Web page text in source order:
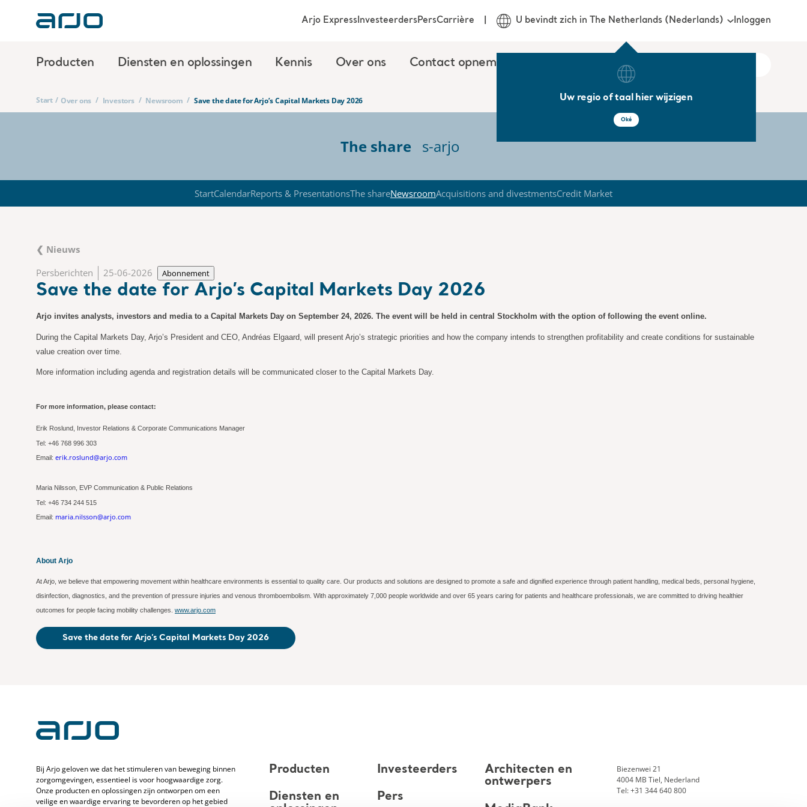
Producten Diensten en oplossingen Kennis Over ons Contact opnemen
Arjo ExpressInvesteerdersPersCarrière U bevindt zich in The Netherlands (Nederlands)
Uw regio of taal hier wijzigen
Oké
Inloggen
Start / Over ons / Investors / Newsroom / Save the date for Arjo’s Capital Markets Day 2026
The share s-arjo
StartCalendarReports & PresentationsThe shareNewsroomAcquisitions and divestmentsCredit Market
❮ Nieuws
Persberichten
25-06-2026 Abonnement
Save the date for Arjo’s Capital Markets Day 2026
Arjo invites analysts, investors and media to a Capital Markets Day on September 24, 2026. The event will be held in central Stockholm with the option of following the event online.
During the Capital Markets Day, Arjo’s President and CEO, Andréas Elgaard, will present Arjo’s strategic priorities and how the company intends to strengthen profitability and create conditions for sustainable
value creation over time.
More information including agenda and registration details will be communicated closer to the Capital Markets Day.
For more information, please contact:
Erik Roslund, Investor Relations & Corporate Communications Manager
Tel: +46 768 996 303
Email: erik.roslund@arjo.com
Maria Nilsson, EVP Communication & Public Relations
Tel: +46 734 244 515
Email: maria.nilsson@arjo.com
About Arjo
At Arjo, we believe that empowering movement within healthcare environments is essential to quality care. Our products and solutions are designed to promote a safe and dignified experience through patient handling, medical beds, personal hygiene,
disinfection, diagnostics, and the prevention of pressure injuries and venous thromboembolism. With approximately 7,000 people worldwide and over 65 years caring for patients and healthcare professionals, we are committed to driving healthier
outcomes for people facing mobility challenges. www.arjo.com
Save the date for Arjo’s Capital Markets Day 2026
Bij Arjo geloven we dat het stimuleren van beweging binnen
zorgomgevingen, essentieel is voor hoogwaardige zorg.
Onze producten en oplossingen zijn ontworpen om een
veilige en waardige ervaring te bevorderen op het gebied
Producten
Diensten en
Investeerders
Pers
Architecten en
ontwerpers
Biezenwei 21
4004 MB Tiel, Nederland
Tel: +31 344 640 800